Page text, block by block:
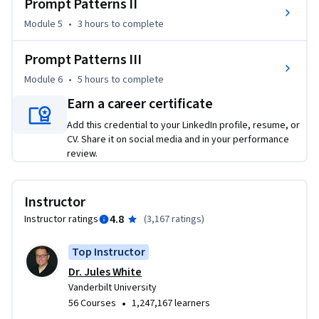
approaches for writing effective prompts for large language
models.  Anyone can take the course and the only required
knowledge is basic computer usage skills, such as using a
browser and accessing ChatGPT. Students will start with
basic prompts and build towards writing sophisticated
prompts to solve problems in any domain. By the end of the
course, students will have strong prompt engineering skills
education, such as writing, summarization, game play,
planning, simulation, and programming.
Prompt Patterns II
Module 5 • 3 hours to complete
Prompt Patterns III
Module 6 • 5 hours to complete
Earn a career certificate
Add this credential to your LinkedIn profile, resume, or
CV. Share it on social media and in your performance
review.
Instructor
Instructor ratings 4.8 (3,167 ratings)
Top Instructor
Dr. Jules White
Vanderbilt University
56 Courses • 1,247,167 learners